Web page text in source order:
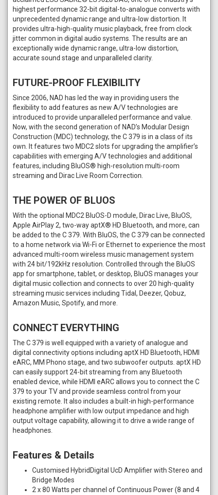
highest performance 32-bit digital-to-analogue converts with
unprecedented dynamic range and ultra-low distortion. It
provides ultra-high-quality music playback, free from clock
jitter common in digital audio systems. The results are an
exceptionally wide dynamic range, ultra-low distortion,
accurate sound stage and unparalleled clarity.
FUTURE-PROOF FLEXIBILITY
Since 2006, NAD has led the way in providing users the
flexibility to add features as new A/V technologies are
introduced to provide unparalleled performance and value.
Now, with the second generation of NAD’s Modular Design
Construction (MDC) technology, the C 379 is in a class of its
own. It features two MDC2 slots for upgrading the amplifier’s
capabilities with emerging A/V technologies and additional
features, including BluOS® high-resolution multi-room
streaming and Dirac Live Room Correction.
THE POWER OF BLUOS
With the optional MDC2 BluOS-D module, Dirac Live, BluOS,
Apple AirPlay 2, two-way aptX® HD Bluetooth, and more, can
be added to the C 379. With BluOS, the C 379 can be connected
to a home network via Wi-Fi or Ethernet to experience the most
advanced multi-room wireless music management system
with 24 bit/192kHz resolution. Controlled through the BluOS
app for smartphone, tablet, or desktop, BluOS manages your
digital music collection and connects to over 20 high-quality
streaming music services including Tidal, Deezer, Qobuz,
Amazon Music, Spotify, and more.
CONNECT EVERYTHING
The C 379 is well equipped with a variety of analogue and
digital connectivity options including aptX HD Bluetooth, HDMI
eARC, MM Phono stage, and two subwoofer outputs. aptX HD
can easily support 24-bit streaming from any Bluetooth
enabled device, while HDMI eARC allows you to connect the C
379 to your TV and provide seamless control from your
existing remote. It also includes a built-in high-performance
headphone amplifier with low output impedance and high
output voltage capability, allowing it to drive a wide range of
headphones.
Features & Details
Customised HybridDigital UcD Amplifier with Stereo and
Bridge Modes
2 x 80 Watts per channel of Continuous Power (8 and 4